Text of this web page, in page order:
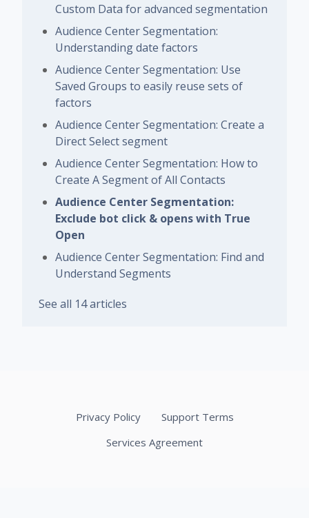
Custom Data for advanced segmentation
Audience Center Segmentation:
Understanding date factors
Audience Center Segmentation: Use
Saved Groups to easily reuse sets of
factors
Audience Center Segmentation: Create a
Direct Select segment
Audience Center Segmentation: How to
Create A Segment of All Contacts
Audience Center Segmentation:
Exclude bot click & opens with True
Open
Audience Center Segmentation: Find and
Understand Segments
See all 14 articles
Privacy Policy
Support Terms
Services Agreement